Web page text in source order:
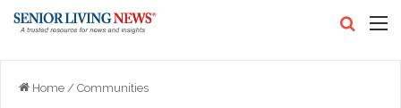
Home / Communities